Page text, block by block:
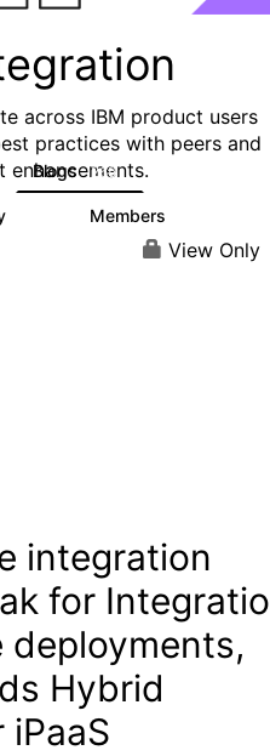
across IBM product users
practices with peers and
Blogs 269
Members
View Only
integration
for
Hybrid